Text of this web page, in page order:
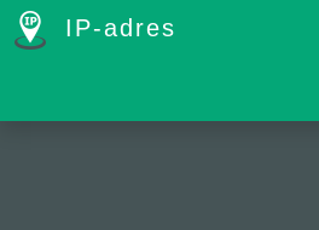
IP-adres